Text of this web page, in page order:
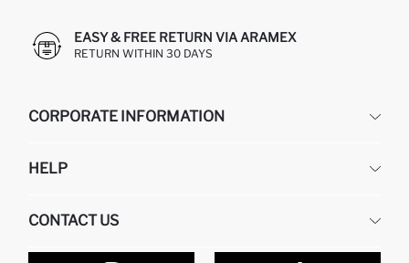
EASY & FREE RETURN VIA ARAMEX
RETURN WITHIN 30 DAYS
CORPORATE INFORMATION
ABOUT US
GIFT CLUB
HELP
RETURN AND CHANGES
ORDER TRACKING
CONTACT US
CONTACT FORM